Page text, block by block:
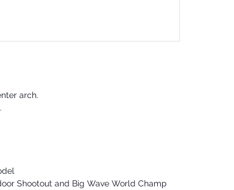
arch.
Shootout and Big Wave World Champ